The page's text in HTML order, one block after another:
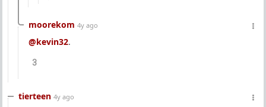
moorekom 4y ago
@kevin32.
3
tierteen 4y ago